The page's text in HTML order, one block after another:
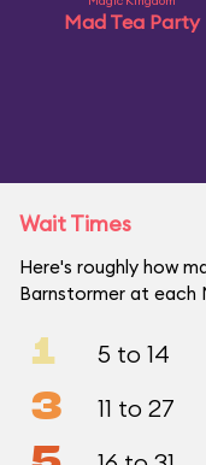
Mad Tea Party
Wait Times
Here's roughly how
Barnstormer at each
1 5 to 14
3 11 to 27